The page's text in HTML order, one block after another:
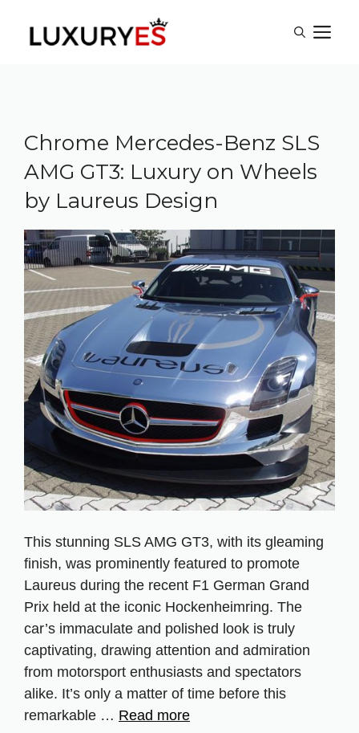
Chrome Mercedes-Benz SLS
AMG GT3: Luxury on Wheels
by Laureus Design
This stunning SLS AMG GT3, with its gleaming
finish, was prominently featured to promote
Laureus during the recent F1 German Grand
Prix held at the iconic Hockenheimring. The
car’s immaculate and polished look is truly
captivating, drawing attention and admiration
from motorsport enthusiasts and spectators
alike. It’s only a matter of time before this
remarkable … Read more